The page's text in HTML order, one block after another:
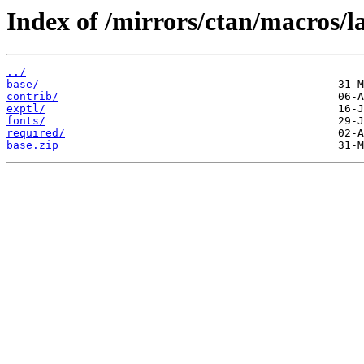
Index of /mirrors/ctan/macros/
../
base/
contrib/
exptl/
fonts/
required/
base.zip